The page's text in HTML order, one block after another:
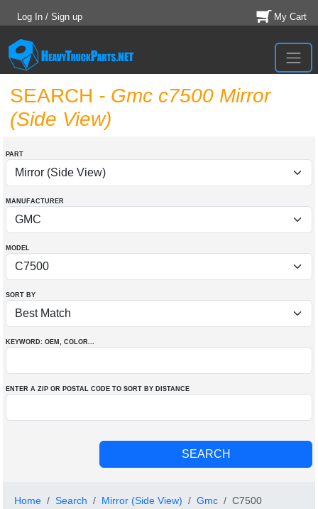
Log In / Sign up My Cart
SEARCH - Gmc c7500 Mirror
(Side View)
PART
MANUFACTURER
MODEL
SORT BY
KEYWORD: OEM , COLOR...
ENTER A ZIP OR POSTAL CODE TO SORT BY DISTANCE
Home Search Mirror (Side View) Gmc C7500